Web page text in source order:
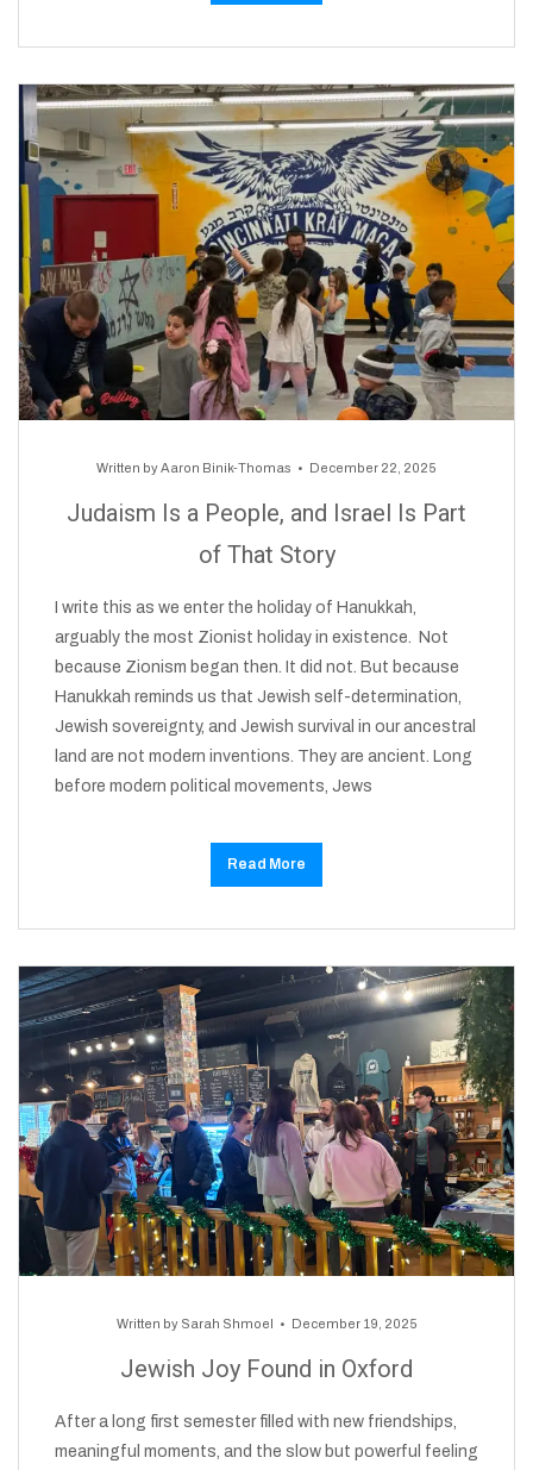
Written byAaron Binik-Thomas December 22, 2025
Judaism Is a People, and Israel Is Part
of That Story
I write this as we enter the holiday of Hanukkah,
arguably the most Zionist holiday in existence. Not
because Zionism began then. It did not. But because
Hanukkah reminds us that Jewish self-determination,
Jewish sovereignty, and Jewish survival in our ancestral
land are not modern inventions. They are ancient. Long
before modern political movements, Jews
Read More
Written by Sarah Shmoel December 19, 2025
Jewish Joy Found in Oxford
After a long first semester filled with new friendships,
meaningful moments, and the slow but powerful feeling